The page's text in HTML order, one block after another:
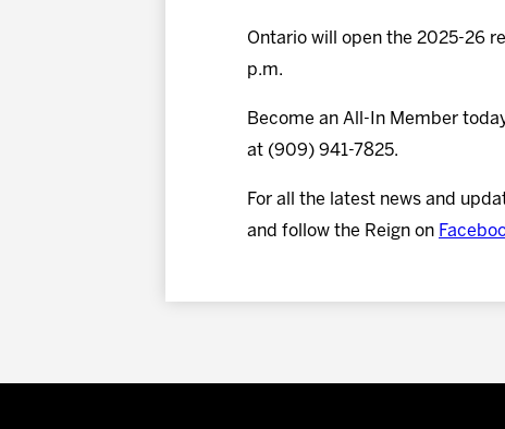
Ontario will open the 2025-26
p.m.
Become an All-In Member
at (909) 941-7825.
For all the latest news and
and follow the Reign on